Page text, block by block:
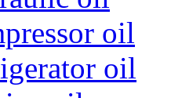
oil
oil